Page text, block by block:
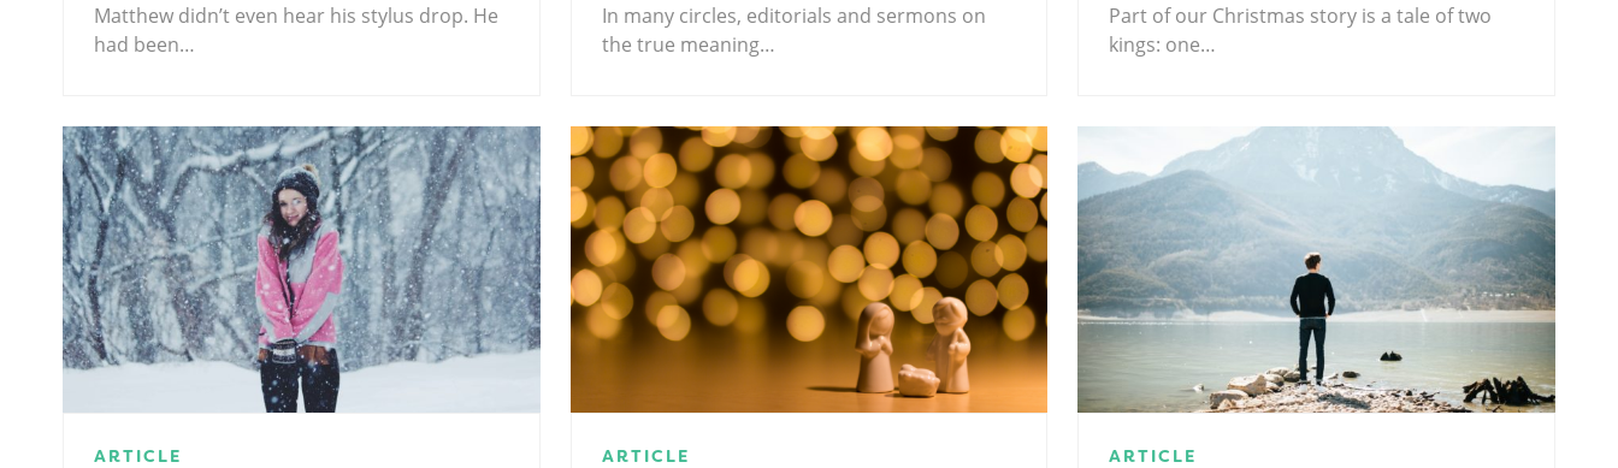
Matthew didn’t even hear his stylus drop. He
had been…
In many circles, editorials and sermons on
the true meaning…
Part of our Christmas story is a tale of two
kings: one…
ARTICLE ARTICLE ARTICLE